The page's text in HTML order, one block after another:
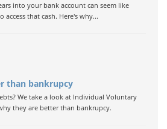
into your bank account can seem like
that cash. Here's why...
than bankrupcy
We take a look at Individual Voluntary
they are better than bankrupcy.